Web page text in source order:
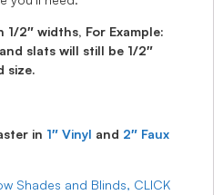
1/2″ widths, For Example:
slats will still be 1/2″
size.
in 1″ Vinyl and 2″ Faux
Shades and Blinds, CLICK